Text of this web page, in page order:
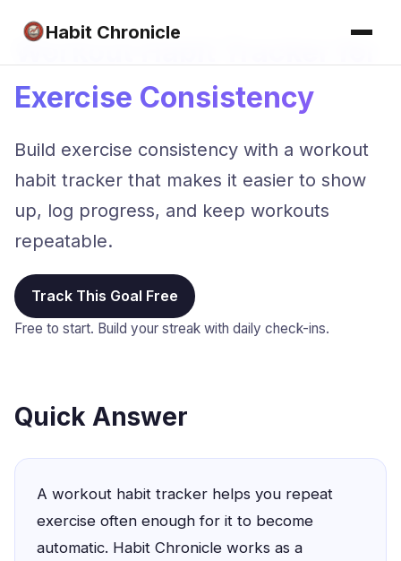
Habit Chronicle
Workout Habit Tracker for
Exercise Consistency
Build exercise consistency with a workout
habit tracker that makes it easier to show
up, log progress, and keep workouts
repeatable.
Track This Goal Free
Free to start. Build your streak with daily check-ins.
Quick Answer
A workout habit tracker helps you repeat
exercise often enough for it to become
automatic. Habit Chronicle works as a